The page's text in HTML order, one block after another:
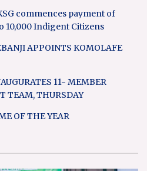
commences payment of
10,000 Indigent Citizens
APPOINTS KOMOLAFE
11- MEMBER
TEAM, THURSDAY
OF THE YEAR